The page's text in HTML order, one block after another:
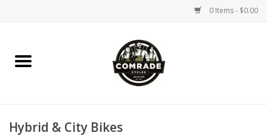
0 Items - $0.00
Home
Accessories
Hybrid & City Bikes